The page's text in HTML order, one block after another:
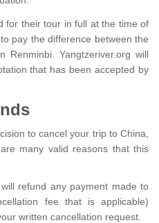
for their tour in full at the time of
pay the difference between the
Yangtzeriver.org will
that has been accepted by
to cancel your trip to China,
many valid reasons that this
refund any payment made to
fee that is applicable)
written cancellation request.